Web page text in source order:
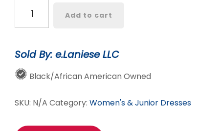
The-
Cheetah
Chic
Romper
Trendy
Add to cart
Sold By: e.Laniese LLC
Black/African American Owned
SKU: N/A Category: Women's & Junior Dresses